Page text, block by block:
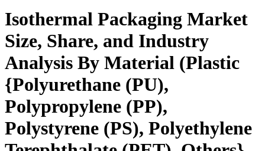
Isothermal Packaging Market
Size, Share, and Industry
Analysis By Material (Plastic
{Polyurethane (PU),
Polypropylene (PP),
Polystyrene (PS), Polyethylene